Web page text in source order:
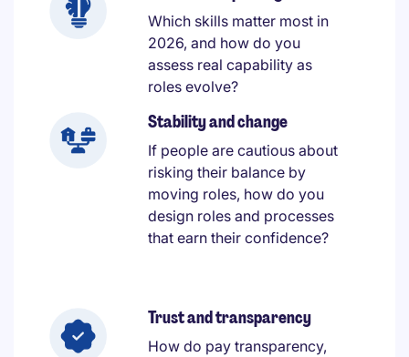
Which skills matter most in
2026, and how do you
assess real capability as
roles evolve?
Stability and change
If people are cautious about
risking their balance by
moving roles, how do you
design roles and processes
that earn their confidence?
Trust and transparency
How do pay transparency,